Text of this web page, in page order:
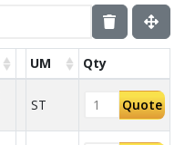
UM Qty
ST Quote